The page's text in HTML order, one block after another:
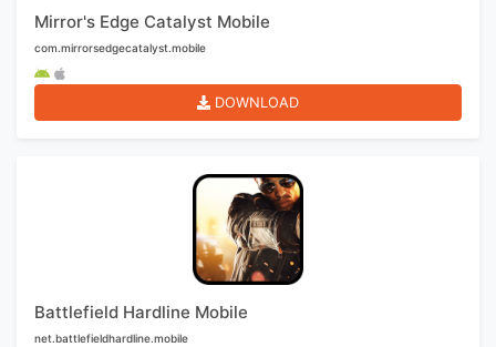
Mirror's Edge Catalyst Mobile
com.mirrorsedgecatalyst.mobile
DOWNLOAD
Battlefield Hardline Mobile
net.battlefieldhardline.mobile